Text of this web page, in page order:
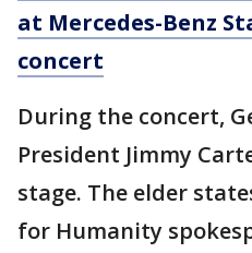
at Mercedes-Benz
concert
During the concert,
President Jimmy
stage. The elder
for Humanity